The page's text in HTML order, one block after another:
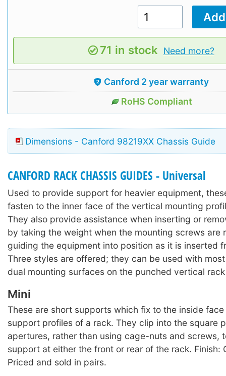
71 in stock Need more?
Canford 2 year warranty
RoHS Compliant
Dimensions - Canford 98219XX Chassis Guide
CANFORD RACK CHASSIS GUIDES - Universal
Used to provide support for heavier equipment,
fasten to the inner face of the vertical mounting
They also provide assistance when inserting or
by taking the weight when the mounting screws are
guiding the equipment into position as it is inserted
Three styles are offered; they can be used with
dual mounting surfaces on the punched vertical
Mini
These are short supports which fix to the inside
support profiles of a rack. They clip into the square
apertures, rather than using cage-nuts and screws,
support at either the front or rear of the rack. Finish:
Priced and sold in pairs.